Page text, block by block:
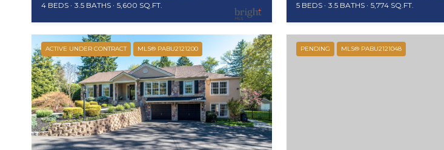
4 BEDS 3.5 BATHS 5,600 SQ.FT. 5 BEDS 3.5 BATHS 5,774 SQ.FT.
ACTIVE UNDER CONTRACT MLS® PABU2121200 PENDING MLS® PABU2121048